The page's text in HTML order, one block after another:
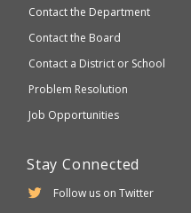
Contact the Department
Contact the Board
Contact a District or School
Problem Resolution
Job Opportunities
Stay Connected
Follow us on Twitter